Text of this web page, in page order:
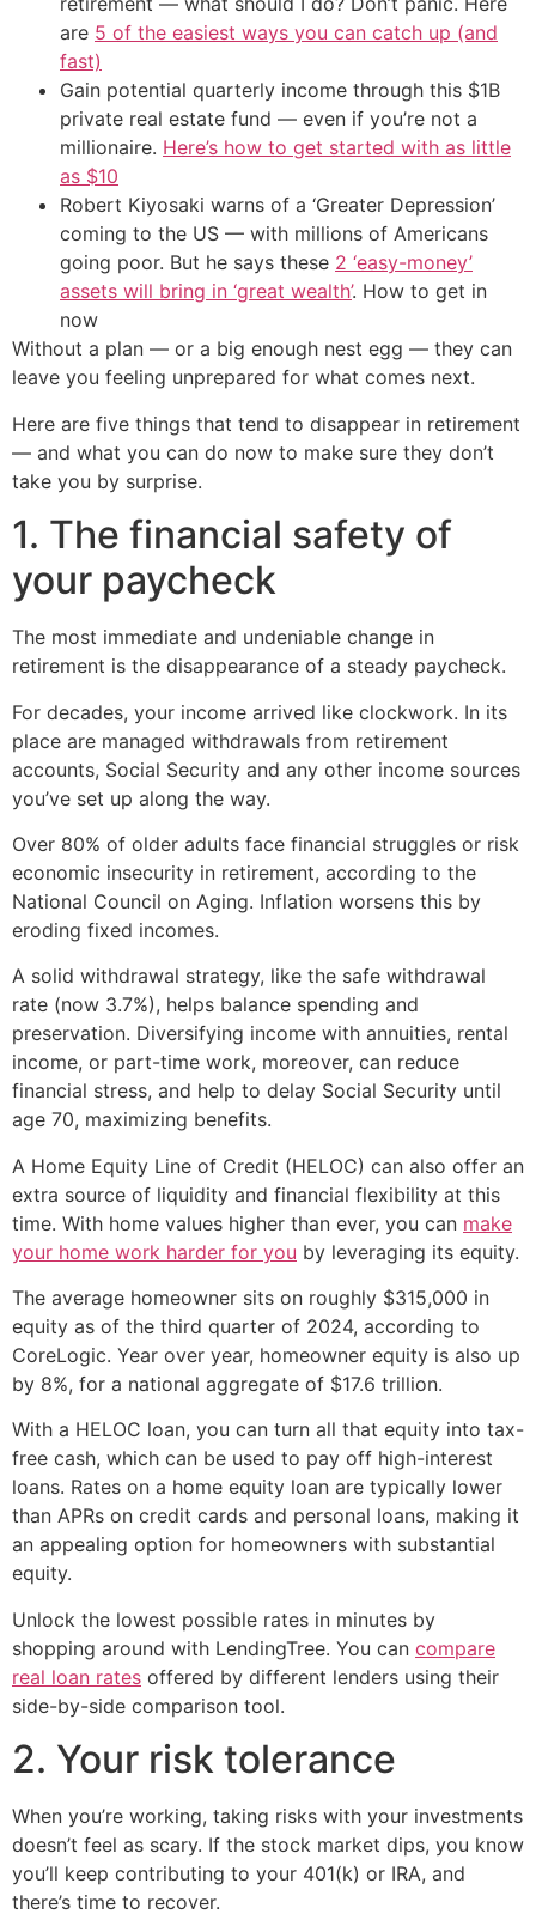
are 5 of the easiest ways you can catch up (and
fast)
Gain potential quarterly income through this $1B
private real estate fund — even if you’re not a
millionaire. Here’s how to get started with as little
as $10
Robert Kiyosaki warns of a ‘Greater Depression’
coming to the US — with millions of Americans
going poor. But he says these 2 ‘easy-money’
assets will bring in ‘great wealth’. How to get in
now
Without a plan — or a big enough nest egg — they can
leave you feeling unprepared for what comes next.
Here are five things that tend to disappear in retirement
— and what you can do now to make sure they don’t
take you by surprise.
1. The financial safety of
your paycheck
The most immediate and undeniable change in
retirement is the disappearance of a steady paycheck.
For decades, your income arrived like clockwork. In its
place are managed withdrawals from retirement
accounts, Social Security and any other income sources
you’ve set up along the way.
Over 80% of older adults face financial struggles or risk
economic insecurity in retirement, according to the
National Council on Aging. Inflation worsens this by
eroding fixed incomes.
A solid withdrawal strategy, like the safe withdrawal
rate (now 3.7%), helps balance spending and
preservation. Diversifying income with annuities, rental
income, or part-time work, moreover, can reduce
financial stress, and help to delay Social Security until
age 70, maximizing benefits.
A Home Equity Line of Credit (HELOC) can also offer an
extra source of liquidity and financial flexibility at this
time. With home values higher than ever, you can make
your home work harder for you by leveraging its equity.
The average homeowner sits on roughly $315,000 in
equity as of the third quarter of 2024, according to
CoreLogic. Year over year, homeowner equity is also up
by 8%, for a national aggregate of $17.6 trillion.
With a HELOC loan, you can turn all that equity into tax-
free cash, which can be used to pay off high-interest
loans. Rates on a home equity loan are typically lower
than APRs on credit cards and personal loans, making it
an appealing option for homeowners with substantial
equity.
Unlock the lowest possible rates in minutes by
shopping around with LendingTree. You can compare
real loan rates offered by different lenders using their
side-by-side comparison tool.
2. Your risk tolerance
When you’re working, taking risks with your investments
doesn’t feel as scary. If the stock market dips, you know
you’ll keep contributing to your 401(k) or IRA, and
there’s time to recover.